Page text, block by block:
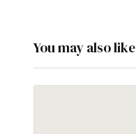
You may also like